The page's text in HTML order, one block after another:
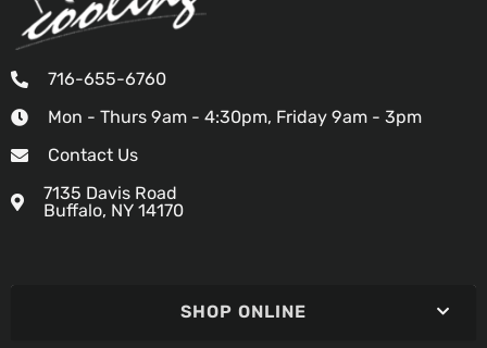
716-655-6760
Mon - Thurs 9am - 4:30pm, Friday 9am - 3pm
Contact Us
7135 Davis Road
Buffalo, NY 14170
SHOP ONLINE